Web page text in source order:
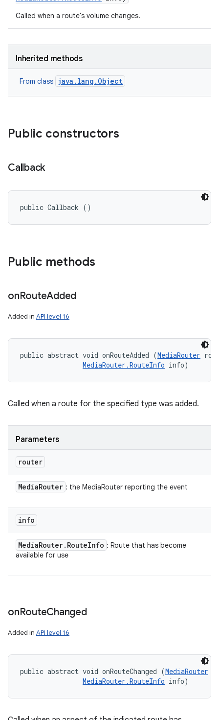
Called when a route's volume changes.
Inherited methods
From class java.lang.Object
Public constructors
Callback
public Callback ()
Public methods
onRouteAdded
Added in API level 16
public abstract void onRouteAdded (MediaRouter
MediaRouter.RouteInfo info)
Called when a route for the specified type was added.
Parameters
router
MediaRouter : the MediaRouter reporting the event
info
MediaRouter. RouteInfo : Route that has become
available for use
onRouteChanged
Added in API level 16
public abstract void onRouteChanged (MediaRouter
MediaRouter.RouteInfo info)